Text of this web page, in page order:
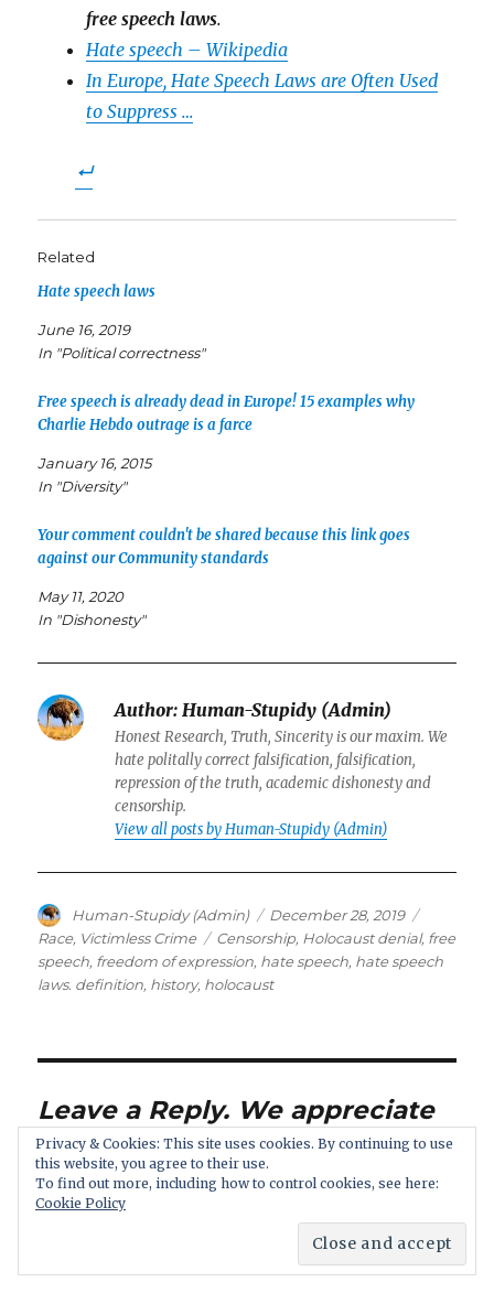
free speech laws.
Hate speech – Wikipedia
In Europe, Hate Speech Laws are Often Used
to Suppress …
Related
Hate speech laws
June 16, 2019
In "Political correctness"
Free speech is already dead in Europe! 15 examples why
Charlie Hebdo outrage is a farce
January 16, 2015
In "Diversity"
Your comment couldn't be shared because this link goes
against our Community standards
May 11, 2020
In "Dishonesty"
Author: Human-Stupidy (Admin)
Honest Research, Truth, Sincerity is our maxim. We
hate politally correct falsification, falsification,
repression of the truth, academic dishonesty and
censorship.
View all posts by Human-Stupidy (Admin)
Author
Human-Stupidy (Admin)
Posted
on
December 28, 2019
Race, Victimless Crime Tags
Censorship, Holocaust denial, free
speech, freedom of expression, hate speech, hate speech
laws. definition, history, holocaust
Leave a Reply. We appreciate
a discussion: if you disagree,
your comment still is
welcome.
Privacy & Cookies: This site uses cookies. By continuing to use
this website, you agree to their use.
To find out more, including how to control cookies, see here:
Cookie Policy